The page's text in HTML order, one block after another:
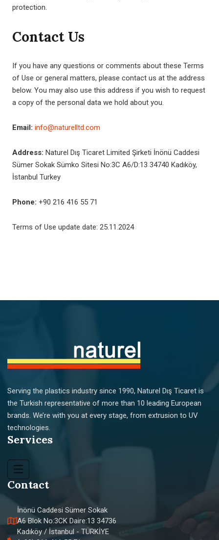
protection.
Contact Us
If you have any questions or comments about these Terms
of Use or general matters, please contact us at the address
below. You may also use this address if you wish to request
a copy of the personal data we hold about you.
Email: info@naturelltd.com
Address: Naturel Dış Ticaret Limited Şirketi İnönü Caddesi
Sümer Sokak Sümko Sitesi No:3C A6/D:13 34740 Kadıköy,
İstanbul Turkey
Phone: +90 216 416 55 71
Terms of Use update date: 25.11.2024
Serving the plastics industry since 1990, Naturel Dış Ticaret is
the Turkish representative of more than 10 leading European
brands. We’re with you at every stage, from extrusion to UV
technologies.
Services
Contact
İnönü Caddesi Sümer Sokak
A6 Blok No:3CK Daire:13 34736
Kadıköy / İstanbul - TÜRKİYE